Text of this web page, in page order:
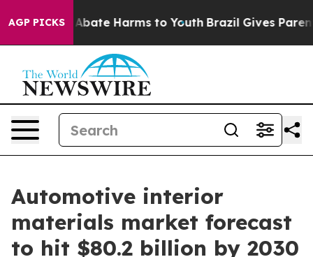
AGP PICKSto Abate Harms to Youth Brazil Gives Parents
Automotive interior
materials market forecast
to hit $80.2 billion by 2030